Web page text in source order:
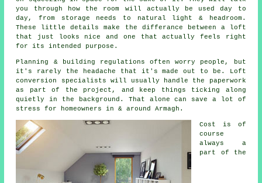
you through how the room will actually be used day to
day, from storage needs to natural light & headroom.
These little details make the differance between a
loft
that just looks nice and one that actually feels right
for its intended purpose.
Planning & building regulations often worry people, but
it's rarely the headache that it's made out to be.
Loft
conversion specialists will usually handle the paperwork
as part of the project, and keep things ticking along
quietly in the background. That alone can save a lot of
stress for homeowners in & around Armagh.
Cost
is of
course
always a
part of the